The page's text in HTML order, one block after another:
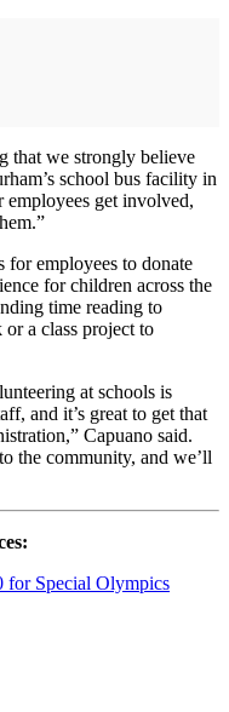
that we strongly believe
school bus facility in
employees get involved,
for employees to donate
for children across the
time reading to
a class project to
at schools is
and it’s great to get that
Capuano said.
the community, and we’ll
for Special Olympics